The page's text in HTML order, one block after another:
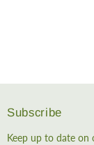
Subscribe
Keep up to date on